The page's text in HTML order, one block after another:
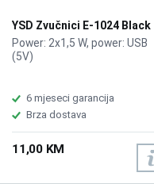
YSD Zvučnici E-1024 Black
Power: 2x1,5 W, power: USB
(5V)
6 mjeseci garancija
Brza dostava
11,00 KM